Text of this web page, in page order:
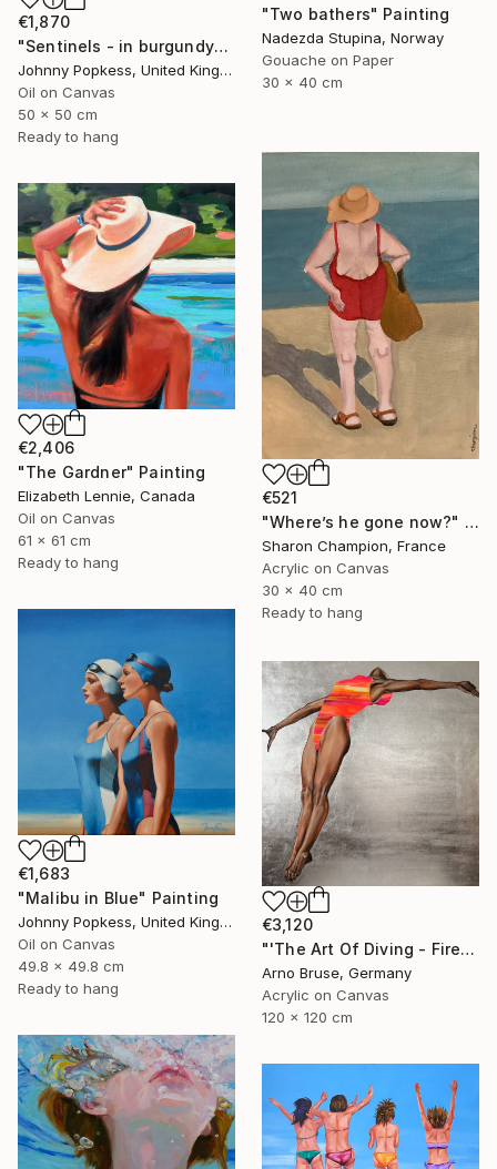
"Two bathers" Painting
Nadezda Stupina, Norway
Gouache on Paper
30 x 40 cm
€1,870
"Sentinels - in burgundy" Painting
Johnny Popkess, United Kingdom
Oil on Canvas
50 x 50 cm
Ready to hang
€521
"Where’s he gone now?" Painting
Sharon Champion, France
Acrylic on Canvas
30 x 40 cm
Ready to hang
€2,406
"The Gardner" Painting
Elizabeth Lennie, Canada
Oil on Canvas
61 x 61 cm
Ready to hang
€1,683
"Malibu in Blue" Painting
Johnny Popkess, United Kingdom
Oil on Canvas
49.8 x 49.8 cm
Ready to hang
€3,120
"'The Art Of Diving - Fire Within'" Painting
Arno Bruse, Germany
Acrylic on Canvas
120 x 120 cm